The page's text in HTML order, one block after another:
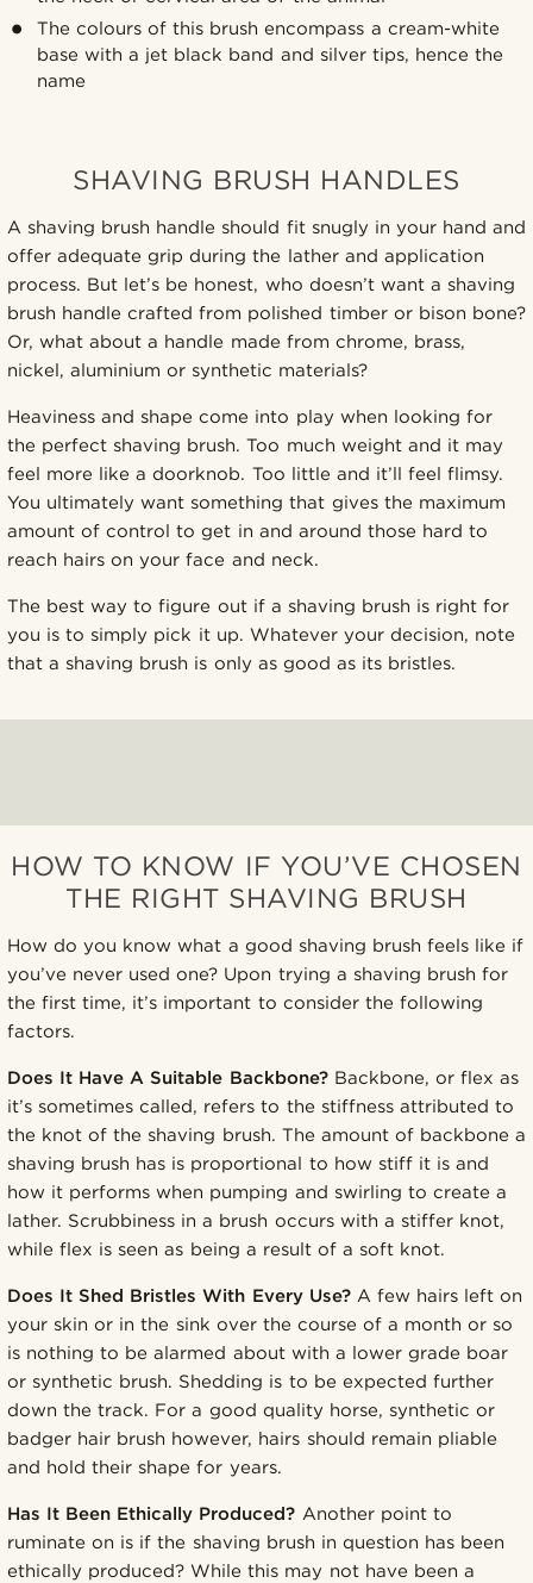
The colours of this brush encompass a cream-white
base with a jet black band and silver tips, hence the
name
SHAVING BRUSH HANDLES
A shaving brush handle should fit snugly in your hand and
offer adequate grip during the lather and application
process. But let’s be honest, who doesn’t want a shaving
brush handle crafted from polished timber or bison bone?
Or, what about a handle made from chrome, brass,
nickel, aluminium or synthetic materials?
Heaviness and shape come into play when looking for
the perfect shaving brush. Too much weight and it may
feel more like a doorknob. Too little and it’ll feel flimsy.
You ultimately want something that gives the maximum
amount of control to get in and around those hard to
reach hairs on your face and neck.
The best way to figure out if a shaving brush is right for
you is to simply pick it up. Whatever your decision, note
that a shaving brush is only as good as its bristles.
HOW TO KNOW IF YOU’VE CHOSEN
THE RIGHT SHAVING BRUSH
How do you know what a good shaving brush feels like if
you’ve never used one? Upon trying a shaving brush for
the first time, it’s important to consider the following
factors.
Does It Have A Suitable Backbone?Backbone, or flex as
it’s sometimes called, refers to the stiffness attributed to
the knot of the shaving brush. The amount of backbone a
shaving brush has is proportional to how stiff it is and
how it performs when pumping and swirling to create a
lather. Scrubbiness in a brush occurs with a stiffer knot,
while flex is seen as being a result of a soft knot.
Does It Shed Bristles With Every Use?A few hairs left on
your skin or in the sink over the course of a month or so
is nothing to be alarmed about with a lower grade boar
or synthetic brush. Shedding is to be expected further
down the track. For a good quality horse, synthetic or
badger hair brush however, hairs should remain pliable
and hold their shape for years.
Has It Been Ethically Produced? Another point to
ruminate on is if the shaving brush in question has been
ethically produced? While this may not have been a